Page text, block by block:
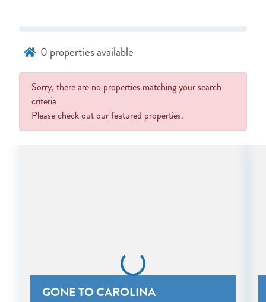
NOT READY TO
BOOK?
Send My Stay Details
0 properties available
Sorry, there are no properties matching your search
criteria
Please check out our featured properties.
GONE TO CAROLINA